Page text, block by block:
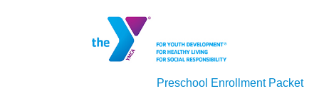
Preschool Enrollment Packet